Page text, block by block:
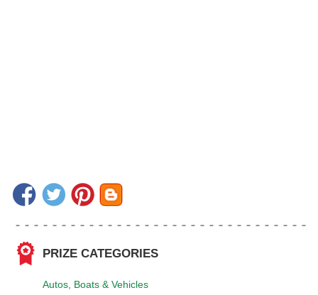
PRIZE CATEGORIES
Autos, Boats & Vehicles